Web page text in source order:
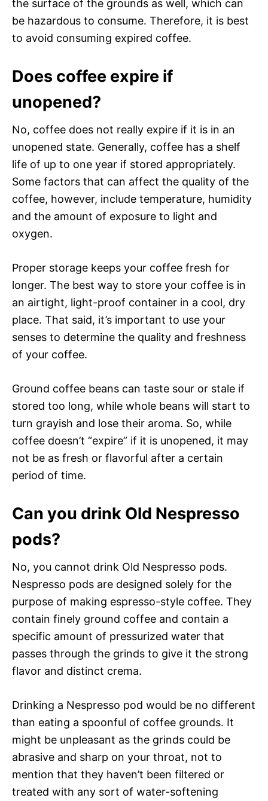
the surface of the grounds as well, which can
be hazardous to consume. Therefore, it is best
to avoid consuming expired coffee.
Does coffee expire if
unopened?
No, coffee does not really expire if it is in an
unopened state. Generally, coffee has a shelf
life of up to one year if stored appropriately.
Some factors that can affect the quality of the
coffee, however, include temperature, humidity
and the amount of exposure to light and
oxygen.
Proper storage keeps your coffee fresh for
longer. The best way to store your coffee is in
an airtight, light-proof container in a cool, dry
place. That said, it’s important to use your
senses to determine the quality and freshness
of your coffee.
Ground coffee beans can taste sour or stale if
stored too long, while whole beans will start to
turn grayish and lose their aroma. So, while
coffee doesn’t “expire” if it is unopened, it may
not be as fresh or flavorful after a certain
period of time.
Can you drink Old Nespresso
pods?
No, you cannot drink Old Nespresso pods.
Nespresso pods are designed solely for the
purpose of making espresso-style coffee. They
contain finely ground coffee and contain a
specific amount of pressurized water that
passes through the grinds to give it the strong
flavor and distinct crema.
Drinking a Nespresso pod would be no different
than eating a spoonful of coffee grounds. It
might be unpleasant as the grinds could be
abrasive and sharp on your throat, not to
mention that they haven’t been filtered or
treated with any sort of water-softening